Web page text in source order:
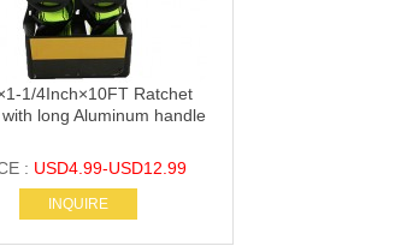
1/4Inch×10FT Ratchet
long Aluminum handle
: USD4.99-USD12.99
INQUIRE